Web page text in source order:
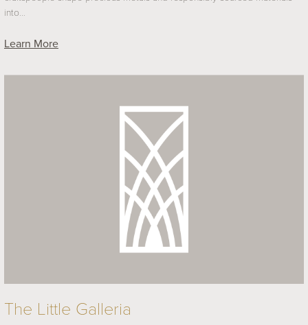
into…
Learn More
The Little Galleria